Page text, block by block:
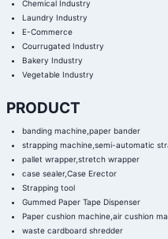
Chemical Industry
Laundry Industry
E-Commerce
Courrugated Industry
Bakery Industry
Vegetable Industry
PRODUCT
banding machine,paper bander
strapping machine,semi-automatic
pallet wrapper,stretch wrapper
case sealer,Case Erector
Strapping tool
Gummed Paper Tape Dispenser
Paper cushion machine,air cushion
waste cardboard shredder